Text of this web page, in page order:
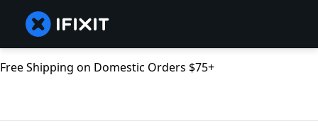
Free Shipping on Domestic Orders $75+